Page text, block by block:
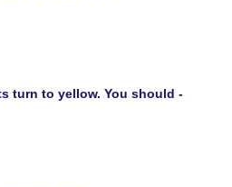
turn to yellow. You should -